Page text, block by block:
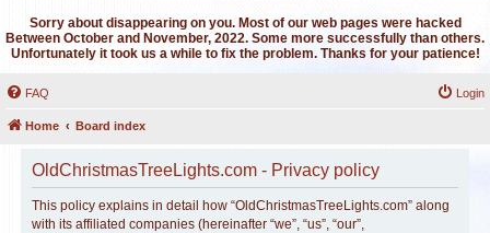
Sorry about disappearing on you. Most of our web pages were hacked
Between October and November, 2022. Some more successfully than others.
Unfortunately it took us a while to fix the problem. Thanks for your patience!
FAQ Login
Home Board index
OldChristmasTreeLights.com - Privacy policy
This policy explains in detail how “OldChristmasTreeLights.com” along
with its affiliated companies (hereinafter “we”, “us”, “our”,